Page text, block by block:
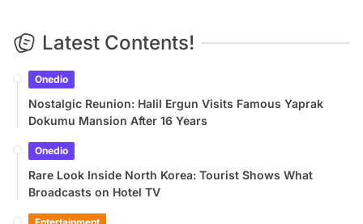
Latest Contents!
Onedio
Nostalgic Reunion: Halil Ergun Visits Famous Yaprak
Dokumu Mansion After 16 Years
Onedio
Rare Look Inside North Korea: Tourist Shows What
Broadcasts on Hotel TV